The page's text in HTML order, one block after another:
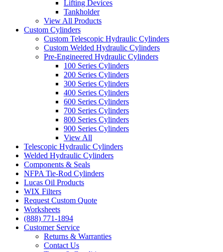
Lifting Devices
Tankholder
View All Products
Custom Cylinders
Custom Telescopic Hydraulic Cylinders
Custom Welded Hydraulic Cylinders
Pre-Engineered Hydraulic Cylinders
100 Series Cylinders
200 Series Cylinders
300 Series Cylinders
400 Series Cylinders
600 Series Cylinders
700 Series Cylinders
800 Series Cylinders
900 Series Cylinders
View All
Telescopic Hydraulic Cylinders
Welded Hydraulic Cylinders
Components & Seals
NFPA Tie-Rod Cylinders
Lucas Oil Products
WIX Filters
Request Custom Quote
Worksheets
(888) 771-1894
Customer Service
Returns & Warranties
Contact Us